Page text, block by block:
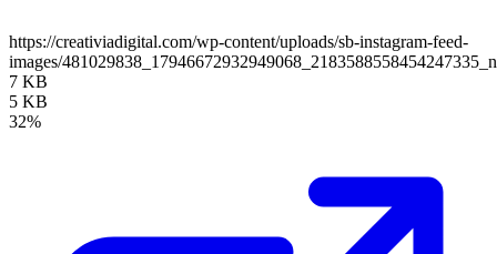
https://creativiadigital.com/wp-content/uploads/sb-instagram-feed-
images/
7 KB
5 KB
32%